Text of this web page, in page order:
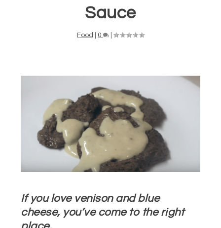
Sauce
Food 0
If you love venison and blue
cheese, you’ve come to the right